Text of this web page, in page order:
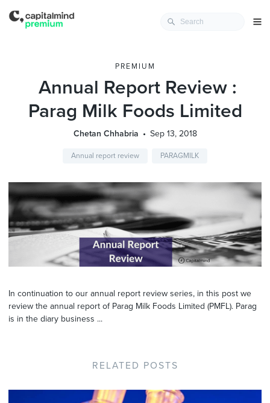
PREMIUM
Annual Report Review :
Parag Milk Foods Limited
Chetan Chhabria Sep 13, 2018
Annual report review PARAGMILK
In continuation to our annual report review series, in this post we
review the annual report of Parag Milk Foods Limited (PMFL). Parag
is in the diary business ...
RELATED POSTS